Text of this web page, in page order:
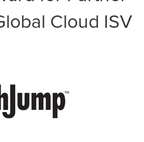
Cloud ISV